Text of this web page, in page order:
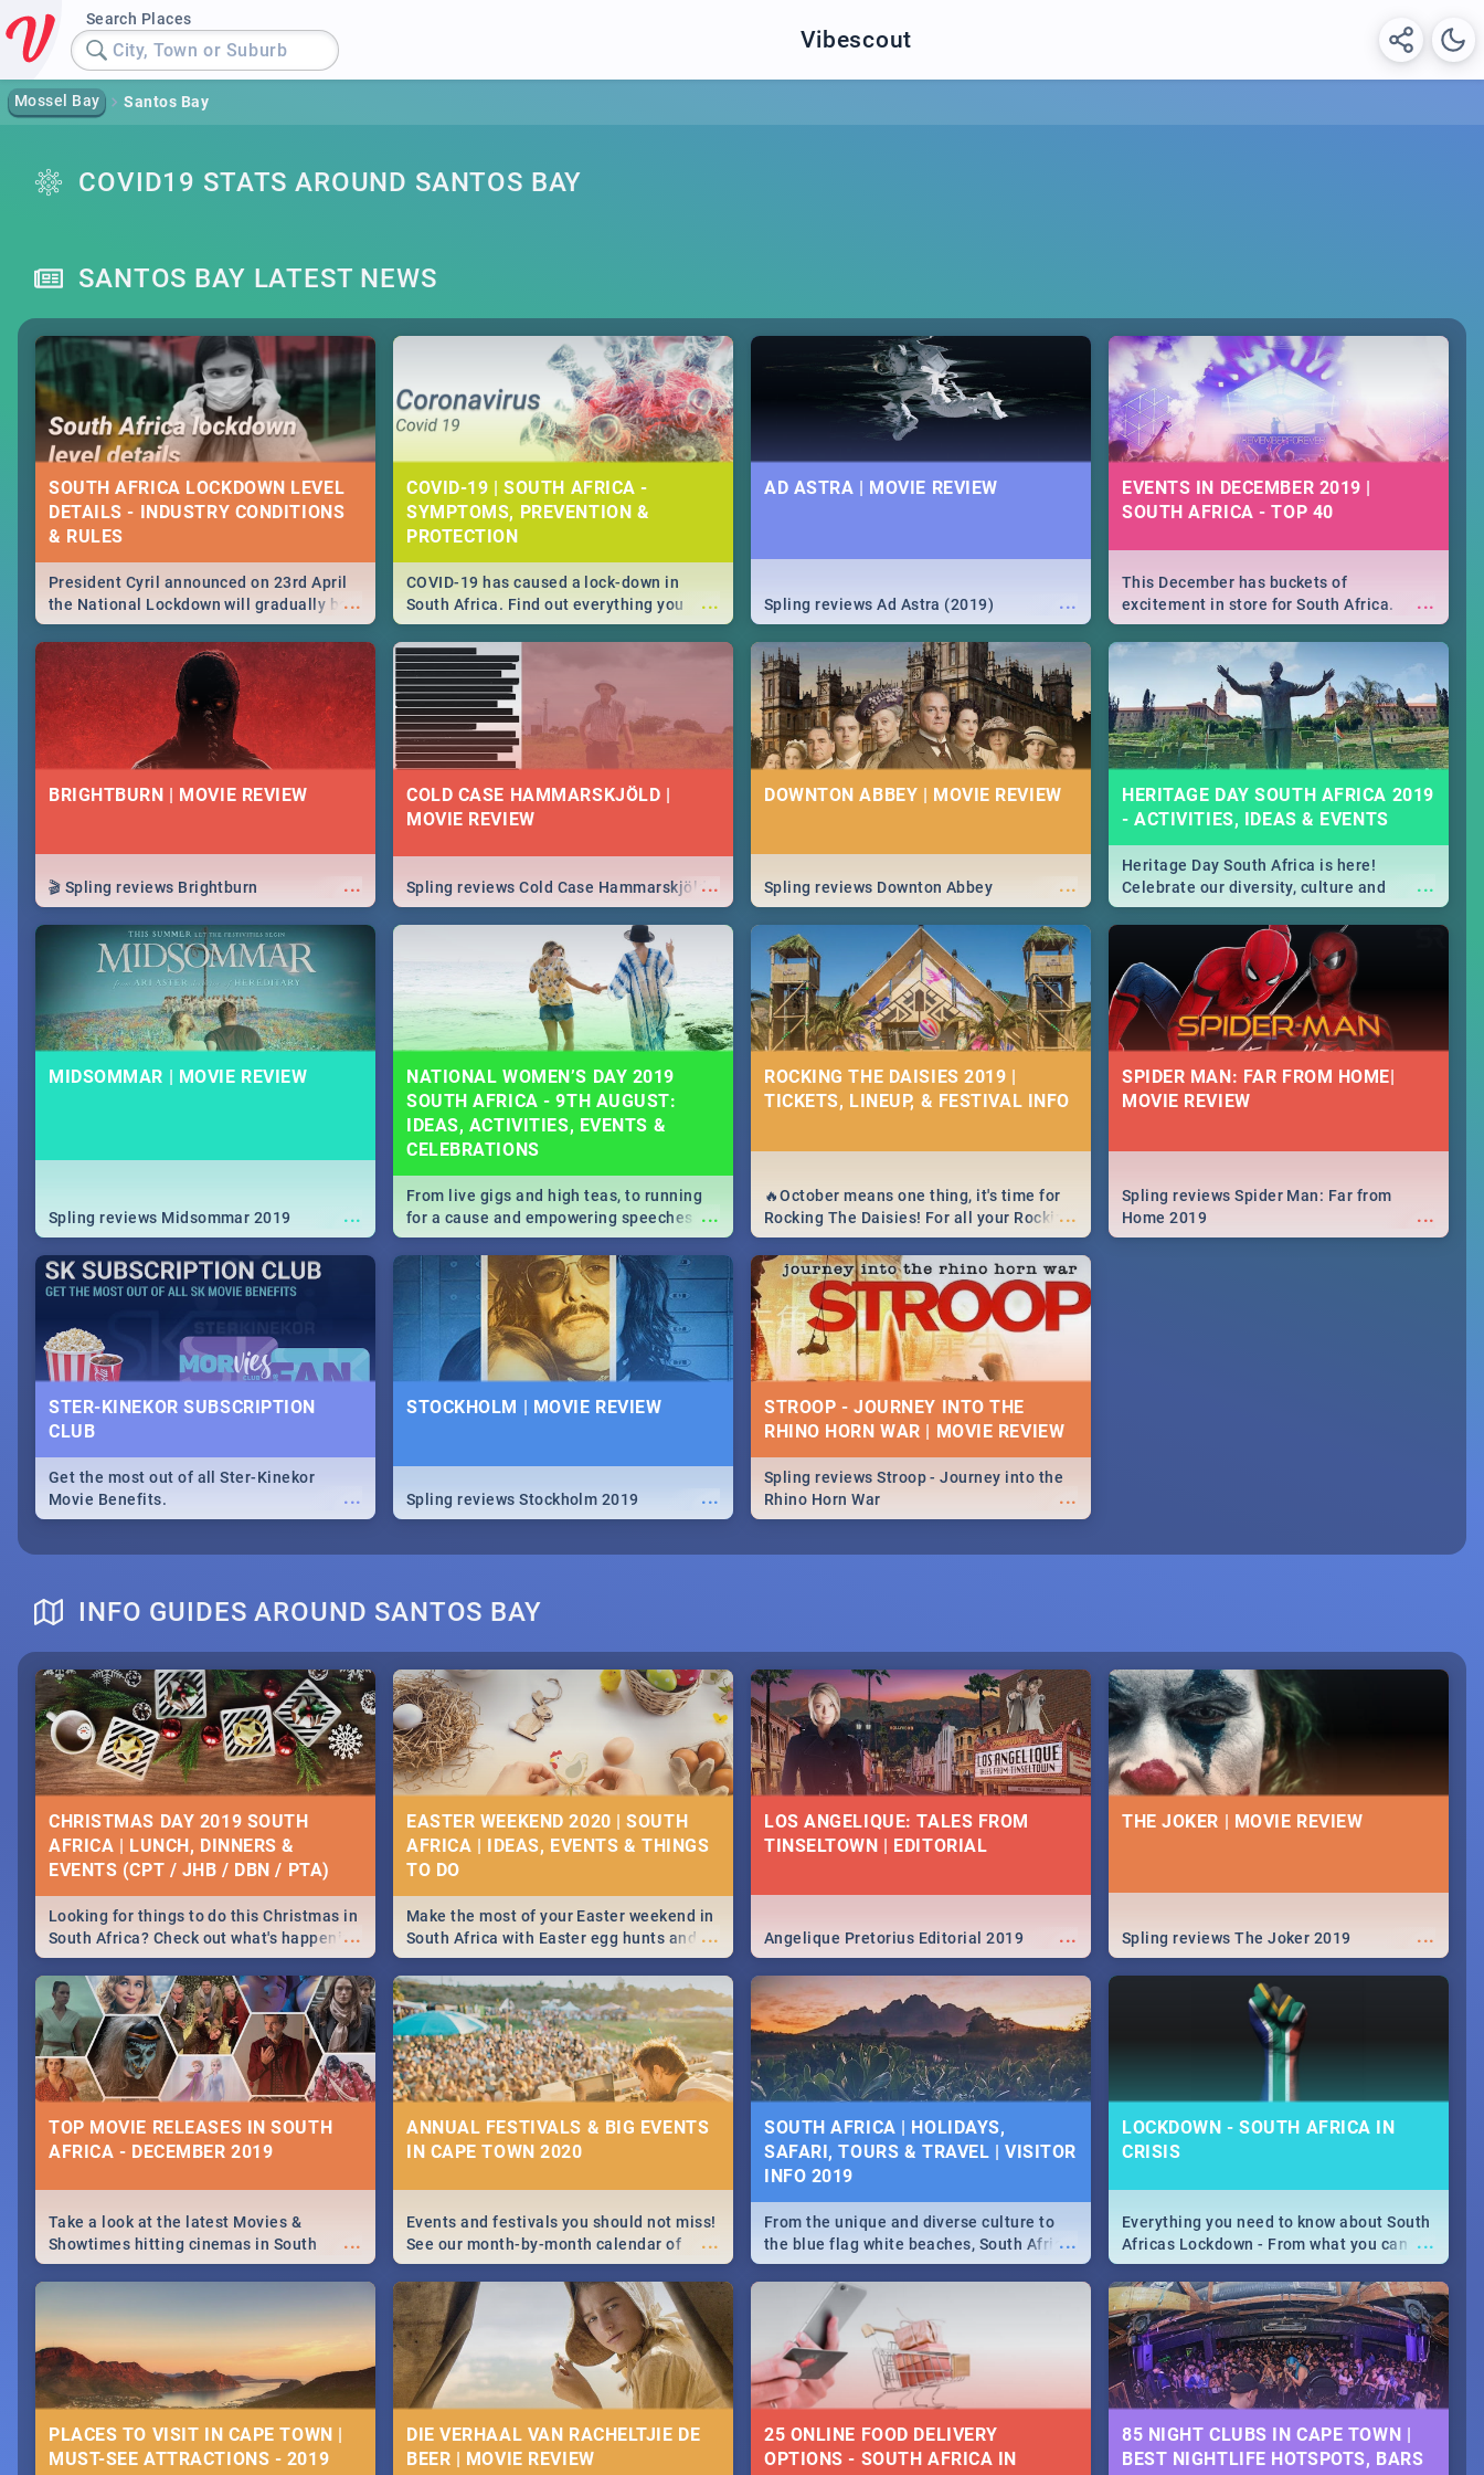
Search Places
City, Town or Suburb Vibescout
Mossel Bay Santos Bay
COVID19 STATS AROUND SANTOS BAY
SANTOS BAY LATEST NEWS
SOUTH AFRICA LOCKDOWN LEVEL
DETAILS - INDUSTRY CONDITIONS
& RULES
...
President Cyril announced on 23rd April
the National Lockdown will gradually be
lifteed in 5 levels, find out more about
how this affects our work and personal
lives as South Africans.
COVID-19 | SOUTH AFRICA -
SYMPTOMS, PREVENTION &
PROTECTION
...
COVID-19 has caused a lock-down in
South Africa. Find out everything you
need to know about the Corona virus,
from symptoms to prevention, stay in the
know on the state of your nation.
AD ASTRA | MOVIE REVIEW
...
Spling reviews Ad Astra (2019)
EVENTS IN DECEMBER 2019 |
SOUTH AFRICA - TOP 40
...
This December has buckets of
excitement in store for South Africa.
From Fashion Clubbers 1st Birthday that
will leave you feeling like royalty to
Durban's epic Rage Festival for one
massive jol.
BRIGHTBURN | MOVIE REVIEW
...
🎬 Spling reviews Brightburn
COLD CASE HAMMARSKJÖLD |
MOVIE REVIEW
...
Spling reviews Cold Case Hammarskjöld
DOWNTON ABBEY | MOVIE REVIEW
...
Spling reviews Downton Abbey
HERITAGE DAY SOUTH AFRICA 2019
- ACTIVITIES, IDEAS & EVENTS
...
Heritage Day South Africa is here!
Celebrate our diversity, culture and
community with this list of activities &
events in Cape Town, Joburg, Durban and
MIDSOMMAR | MOVIE REVIEW
...
Spling reviews Midsommar 2019
NATIONAL WOMEN’S DAY 2019
SOUTH AFRICA - 9TH AUGUST:
IDEAS, ACTIVITIES, EVENTS &
CELEBRATIONS
...
From live gigs and high teas, to running
for a cause and empowering speeches,
our guide covers all you need to know
about Women's Day in South Africa 2019!
ROCKING THE DAISIES 2019 |
TICKETS, LINEUP, & FESTIVAL INFO
...
🔥October means one thing, it's time for
Rocking The Daisies! For all your Rocking
The Daisies info - from the lineup to what
to pack - we've got you covered.🔥
SPIDER MAN: FAR FROM HOME|
MOVIE REVIEW
...
Spling reviews Spider Man: Far from
Home 2019
STER-KINEKOR SUBSCRIPTION
CLUB
...
Get the most out of all Ster-Kinekor
Movie Benefits.
STOCKHOLM | MOVIE REVIEW
...
Spling reviews Stockholm 2019
STROOP - JOURNEY INTO THE
RHINO HORN WAR | MOVIE REVIEW
...
Spling reviews Stroop - Journey into the
Rhino Horn War
INFO GUIDES AROUND SANTOS BAY
CHRISTMAS DAY 2019 SOUTH
AFRICA | LUNCH, DINNERS &
EVENTS (CPT / JHB / DBN / PTA)
...
Looking for things to do this Christmas in
South Africa? Check out what's happening
around the country on and around
December 25 2019.
EASTER WEEKEND 2020 | SOUTH
AFRICA | IDEAS, EVENTS & THINGS
...
Make the most of your Easter weekend in
South Africa with Easter egg hunts and
family activities in Cape Town,
Johannesburg, Pretoria and Durban...
Find things to do this Easter by looking at
some ideas below.
LOS ANGELIQUE: TALES FROM
TINSELTOWN | EDITORIAL
...
Angelique Pretorius Editorial 2019
THE JOKER | MOVIE REVIEW
...
Spling reviews The Joker 2019
TOP MOVIE RELEASES IN SOUTH
AFRICA - DECEMBER 2019
...
Take a look at the latest Movies &
Showtimes hitting cinemas in South
Africa this December.
ANNUAL FESTIVALS & BIG EVENTS
IN CAPE TOWN 2020
...
Events and festivals you should not miss!
See our month-by-month calendar of
Cape Town’s best, biggest and hottest
events in 2020.
SOUTH AFRICA | HOLIDAYS,
SAFARI, TOURS & TRAVEL | VISITOR
INFO 2019
...
From the unique and diverse culture to
the blue flag white beaches, South Africa
is home to a treasure trove of beauty.
Take a look at the only guide to SA you
LOCKDOWN - SOUTH AFRICA IN
CRISIS
...
Everything you need to know about South
Africas Lockdown - From what you can
and can't do, to services available during
the lockdown and emergency numbers.
PLACES TO VISIT IN CAPE TOWN |
MUST-SEE ATTRACTIONS - 2019
DIE VERHAAL VAN RACHELTJIE DE
BEER | MOVIE REVIEW
25 ONLINE FOOD DELIVERY
OPTIONS - SOUTH AFRICA IN
85 NIGHT CLUBS IN CAPE TOWN |
BEST NIGHTLIFE HOTSPOTS, BARS